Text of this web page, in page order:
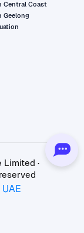
Central Coast
Geelong
·
UAE